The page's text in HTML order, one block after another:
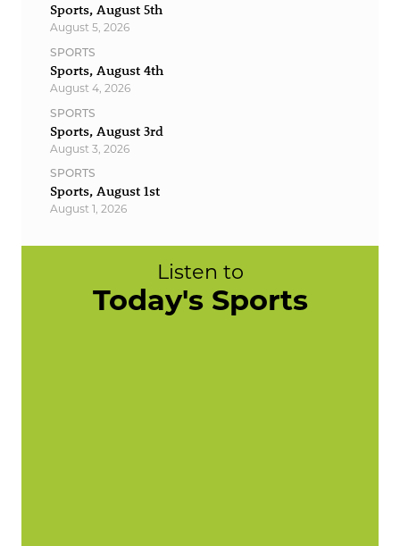
Sports, August 5th
August 5, 2026
SPORTS
Sports, August 4th
August 4, 2026
SPORTS
Sports, August 3rd
August 3, 2026
SPORTS
Sports, August 1st
August 1, 2026
Listen to
Today's Sports